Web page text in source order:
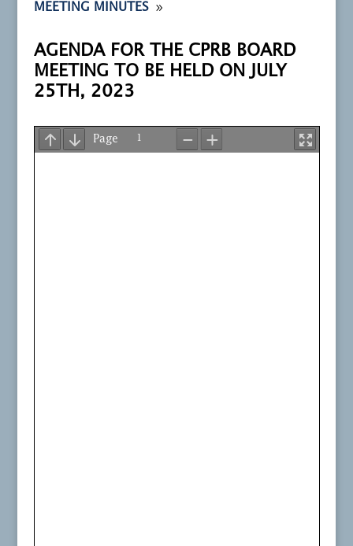
MEETING MINUTES 9
AGENDA FOR THE CPRB BOARD
MEETING TO BE HELD ON JULY
25TH, 2023